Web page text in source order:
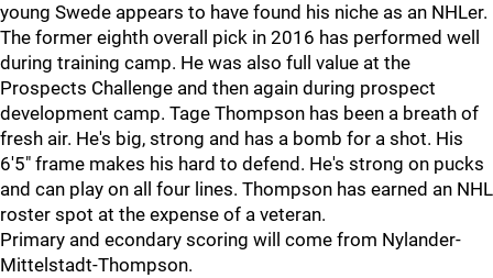
young Swede appears to have found his niche as an NHLer.
The former eighth overall pick in 2016 has performed well
during training camp. He was also full value at the
Prospects Challenge and then again during prospect
development camp. Tage Thompson has been a breath of
fresh air. He's big, strong and has a bomb for a shot. His
6'5" frame makes his hard to defend. He's strong on pucks
and can play on all four lines. Thompson has earned an NHL
roster spot at the expense of a veteran.
Primary and econdary scoring will come from Nylander-
Mittelstadt-Thompson.